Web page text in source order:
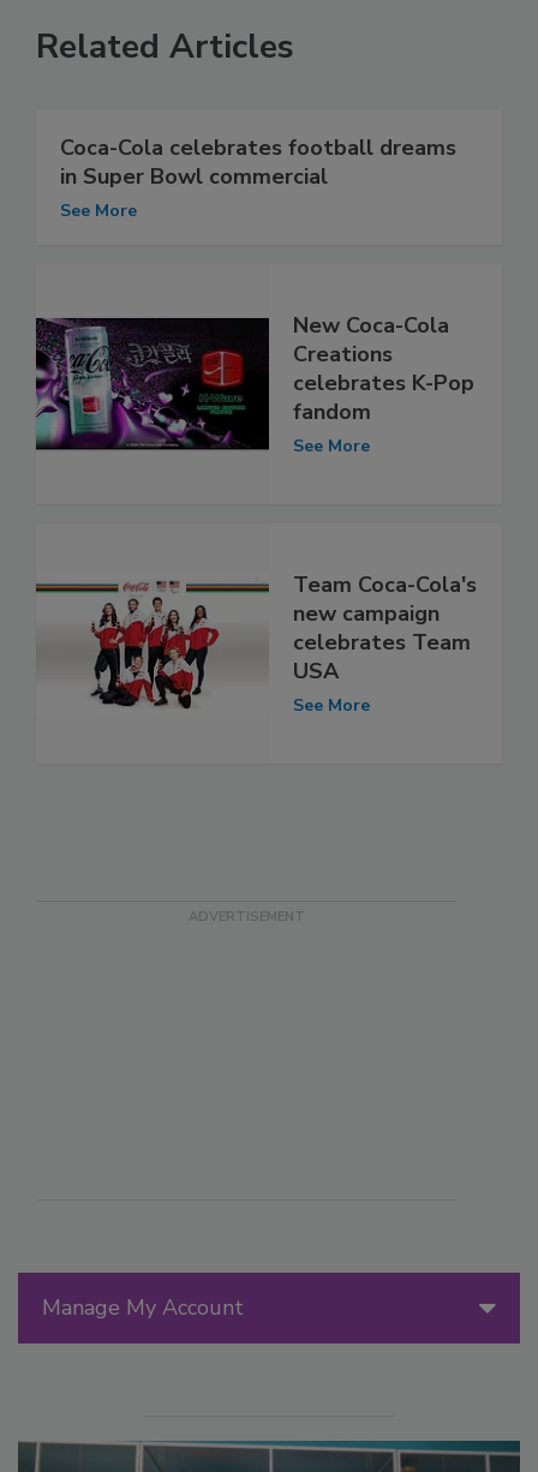
Manage My Account
Related Articles
Coca-Cola celebrates football dreams
in Super Bowl commercial
See More
New Coca-Cola
Creations
celebrates K-Pop
fandom
See More
Team Coca-Cola's
new campaign
celebrates Team
USA
See More